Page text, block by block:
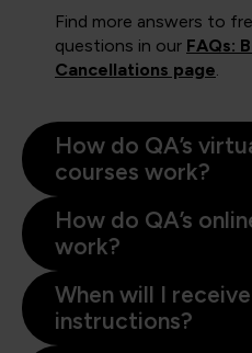
Find more answers to
questions in our FAQs:
Cancellations page
How do QA’s
courses work?
How do QA’s
work?
When will I
instructions?